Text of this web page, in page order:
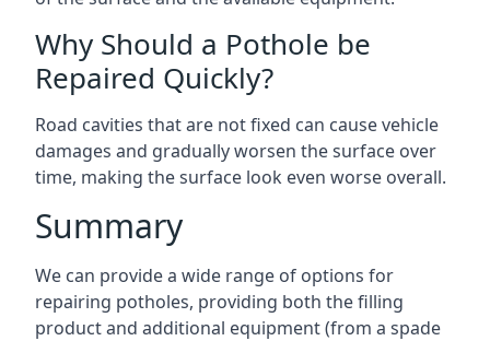
Why Should a Pothole be
Repaired Quickly?
Road cavities that are not fixed can cause vehicle
damages and gradually worsen the surface over
time, making the surface look even worse overall.
Summary
We can provide a wide range of options for
repairing potholes, providing both the filling
product and additional equipment (from a spade